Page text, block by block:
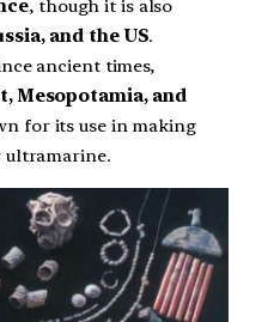
, though it is also
and the US.
ancient times,
Mesopotamia, and
for its use in making
ultramarine.